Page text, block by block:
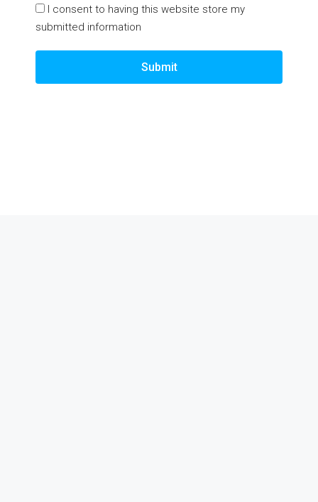
I consent to having this website store my
submitted information
Submit